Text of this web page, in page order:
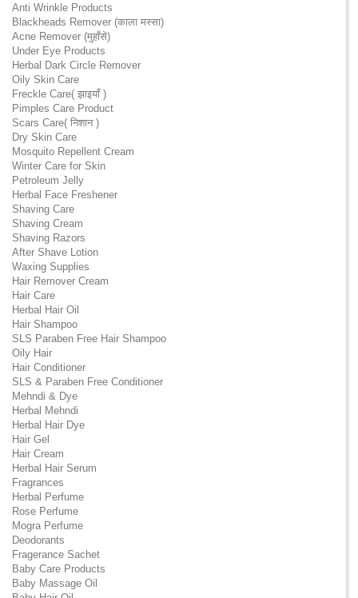
Anti Wrinkle Products
Blackheads Remover (काला मस्सा)
Acne Remover (मुहाँसे)
Under Eye Products
Herbal Dark Circle Remover
Oily Skin Care
Freckle Care( झाइयाँ )
Pimples Care Product
Scars Care( निशान )
Dry Skin Care
Mosquito Repellent Cream
Winter Care for Skin
Petroleum Jelly
Herbal Face Freshener
Shaving Care
Shaving Cream
Shaving Razors
After Shave Lotion
Waxing Supplies
Hair Remover Cream
Hair Care
Herbal Hair Oil
Hair Shampoo
SLS Paraben Free Hair Shampoo
Oily Hair
Hair Conditioner
SLS & Paraben Free Conditioner
Mehndi & Dye
Herbal Mehndi
Herbal Hair Dye
Hair Gel
Hair Cream
Herbal Hair Serum
Fragrances
Herbal Perfume
Rose Perfume
Mogra Perfume
Deodorants
Fragerance Sachet
Baby Care Products
Baby Massage Oil